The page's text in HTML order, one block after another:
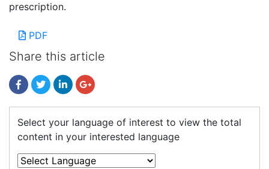
prescription.
PDF
Share this article
Select your language of interest to view the total
content in your interested language